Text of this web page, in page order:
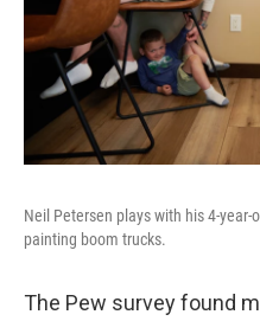
Neil Petersen plays with his 4-
painting boom trucks.
The Pew survey found